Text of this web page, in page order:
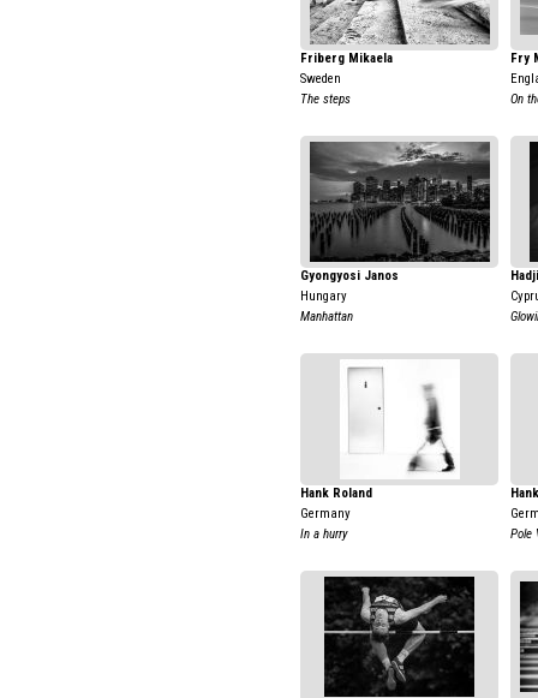
Friberg Mikaela
Sweden
The steps
Fry
On
Gyongyosi Janos
Hungary
Manhattan
Hank Roland
Germany
In a hurry
Pole